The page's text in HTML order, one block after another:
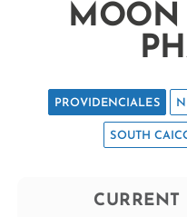
MOON
PROVIDENCIALES
SOUTH